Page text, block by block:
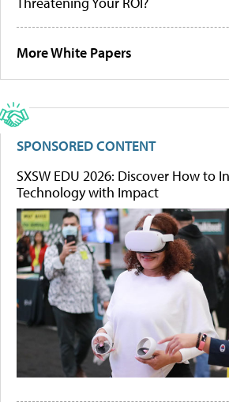
More White Papers
SPONSORED CONTENT
SXSW EDU 2026: Discover How to
Technology with Impact